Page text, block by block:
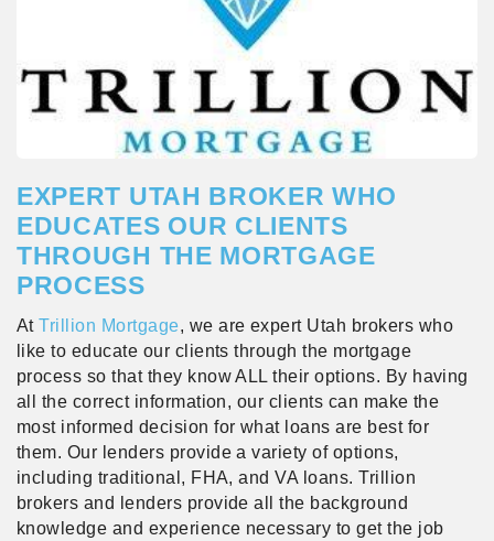
EXPERT UTAH BROKER WHO
EDUCATES OUR CLIENTS
THROUGH THE MORTGAGE
PROCESS
AtTrillion Mortgage, we are expert Utah brokers who
like to educate our clients through the mortgage
process so that they know ALL their options. By having
all the correct information, our clients can make the
most informed decision for what loans are best for
them. Our lenders provide a variety of options,
including traditional, FHA, and VA loans. Trillion
brokers and lenders provide all the background
knowledge and experience necessary to get the job